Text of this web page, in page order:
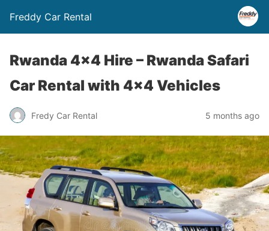
Freddy Car Rental
Rwanda 4×4 Hire – Rwanda Safari
Car Rental with 4×4 Vehicles
Fredy Car Rental 5 months ago